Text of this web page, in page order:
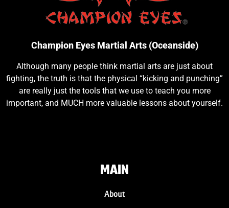
Champion Eyes Martial Arts (Oceanside)
Although many people think martial arts are just about
fighting, the truth is that the physical “kicking and punching”
are really just the tools that we use to teach you more
important, and MUCH more valuable lessons about yourself.
MAIN
About